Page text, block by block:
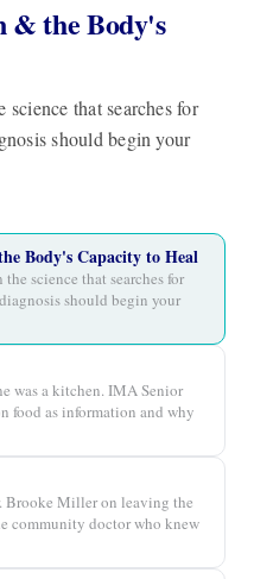
& the Body's
that searches for
should begin your
Body's Capacity to Heal
science that searches for
should begin your
was a kitchen. IMA Senior
food as information and why
Miller on leaving the
community doctor who knew